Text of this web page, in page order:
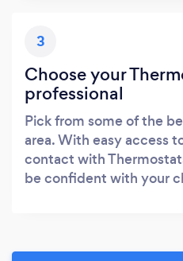
3
Choose your
professional
Pick from some of the
area. With easy access
contact with
be confident with your